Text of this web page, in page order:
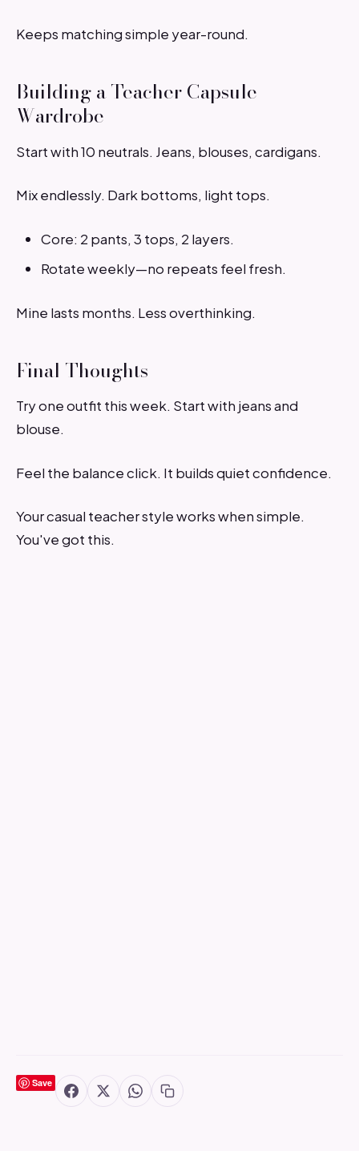
Keeps matching simple year-round.
Building a Teacher Capsule
Wardrobe
Start with 10 neutrals. Jeans, blouses, cardigans.
Mix endlessly. Dark bottoms, light tops.
Core: 2 pants, 3 tops, 2 layers.
Rotate weekly—no repeats feel fresh.
Mine lasts months. Less overthinking.
Final Thoughts
Try one outfit this week. Start with jeans and
blouse.
Feel the balance click. It builds quiet confidence.
Your casual teacher style works when simple.
You've got this.
Save